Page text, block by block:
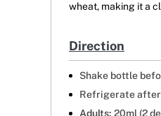
wheat, making it a
Direction
Shake bottle
Refrigerate
Adults: 20ml (2